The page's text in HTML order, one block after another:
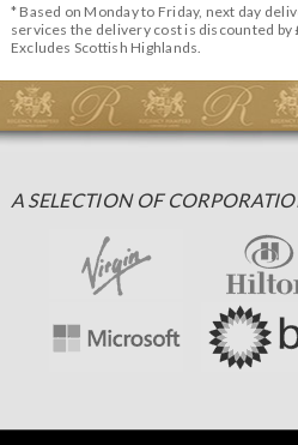
* Based on Monday to Friday, next day
services the delivery cost is discounted by
Excludes Scottish Highlands.
A SELECTION OF